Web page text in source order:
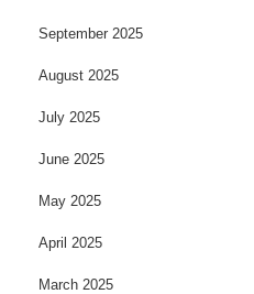
September 2025
August 2025
July 2025
June 2025
May 2025
April 2025
March 2025